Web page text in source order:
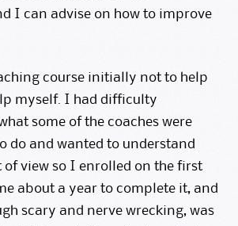
I can advise on how to improve
course initially not to help
myself. I had difficulty
some of the coaches were
do and wanted to understand
view so I enrolled on the first
about a year to complete it, and
scary and nerve wrecking, was